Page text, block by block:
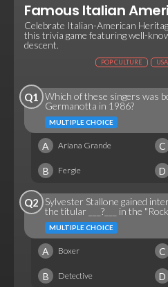
Famous Italian
Celebrate Italian-American
this trivia game featuring well-
descent.
POP CULTURE USA
Q1
Which of these singers was
Germanotta in 1986?
MULTIPLE CHOICE
A Ariana Grande C
B Fergie D
Q2
Sylvester Stallone gained
the titular ___?___ in the
MULTIPLE CHOICE
A Boxer C
B Detective D